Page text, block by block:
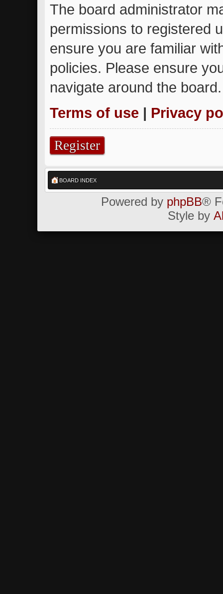
The board administrator
permissions to registered
ensure you are familiar
policies. Please ensure
navigate around the board.
Terms of use | Privacy
Register
BOARD INDEX
Powered by phpBB®
Style by